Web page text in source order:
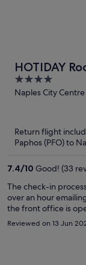
HOTIDAY
Duomo
4
out
Naples City Centre
Return flight
Paphos (PFO) to
7.4/10 Good! (33
The check-in
over an hour
the front office is
door. Apparently
Reviewed on 13 Jun